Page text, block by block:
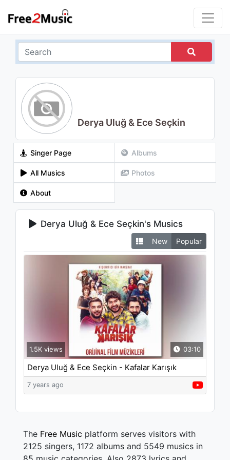
Derya Uluğ & Ece Seçkin
Singer Page Albums
All Musics Photos
About
Derya Uluğ & Ece Seçkin's Musics
New Popular
03:10
1.5K views
Derya Uluğ & Ece Seçkin - Kafalar Karışık
("Kafalar Karışık" Orijinal Film Müzikleri)
7 years ago
The Free Music platform serves visitors with
2125 singers, 1172 albums and 5549 musics in